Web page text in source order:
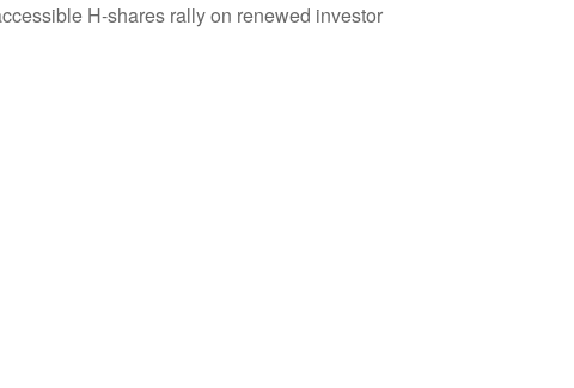
H-shares rally on renewed investor